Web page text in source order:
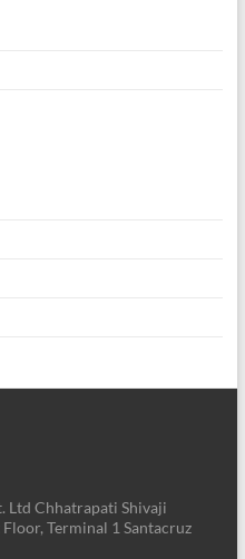
Chhatrapati Shivaji
Terminal 1 Santacruz